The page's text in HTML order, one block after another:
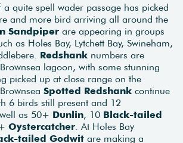
quite spell wader passage has picked
and more bird arriving all around the
Sandpiper are appearing in groups
as Holes Bay, Lytchett Bay, Swineham,
Redshank numbers are
lagoon, with some stunning
picked up at close range on the
Spotted Redshank continue
6 birds still present and 12
as 50+ Dunlin, 10 Black-tailed
Oystercatcher . At Holes Bay
tailed Godwit are making a